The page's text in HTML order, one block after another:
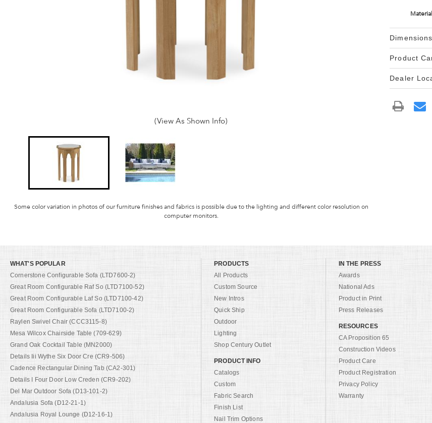
(View As Shown Info)
Some color variation in photos of our furniture finishes and fabrics is possible due to the lighting and different color resolution on
computer monitors.
Material
Dimensions
Product
Dealer
WHAT'S POPULAR
Cornerstone Configurable Sofa (LTD7600-2)
Great Room Configurable Raf So (LTD7100-52)
Great Room Configurable Laf So (LTD7100-42)
Great Room Configurable Sofa (LTD7100-2)
Raylen Swivel Chair (CCC3115-8)
Mesa Wilcox Chairside Table (709-629)
Grand Oak Cocktail Table (MN2000)
Details Iii Wythe Six Door Cre (CR9-506)
Cadence Rectangular Dining Tab (CA2-301)
Details I Four Door Low Creden (CR9-202)
Del Mar Outdoor Sofa (D13-101-2)
Andalusia Sofa (D12-21-1)
Andalusia Royal Lounge (D12-16-1)
PRODUCTS
All Products
Custom Source
New Intros
Quick Ship
Outdoor
Lighting
Shop Century Outlet
PRODUCT INFO
Catalogs
Custom
Fabric Search
Finish List
Nail Trim Options
IN THE PRESS
Awards
National Ads
Product in Print
Press Releases
RESOURCES
CA Proposition 65
Construction Videos
Product Care
Product Registration
Privacy Policy
Warranty